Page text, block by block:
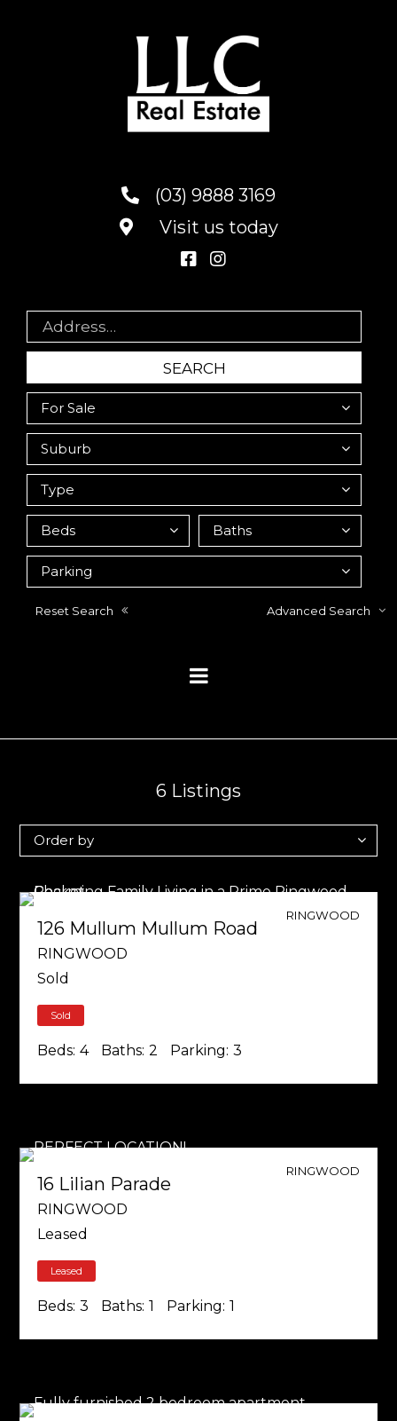
(03) 9888 3169
Visit us today
Advanced Search
Reset Search
6 Listings
RINGWOOD
126 Mullum Mullum Road
RINGWOOD
Sold
Sold
Beds: 4 Baths: 2 Parking: 3
RINGWOOD
16 Lilian Parade
RINGWOOD
Leased
Leased
Beds: 3 Baths: 1 Parking: 1